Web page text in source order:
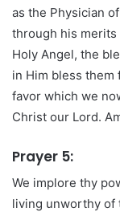
as the Physician
through his
Holy Angel, the
in Him bless them
favor which we
Christ our Lord.
Prayer 5:
We implore thy
living unworthy of